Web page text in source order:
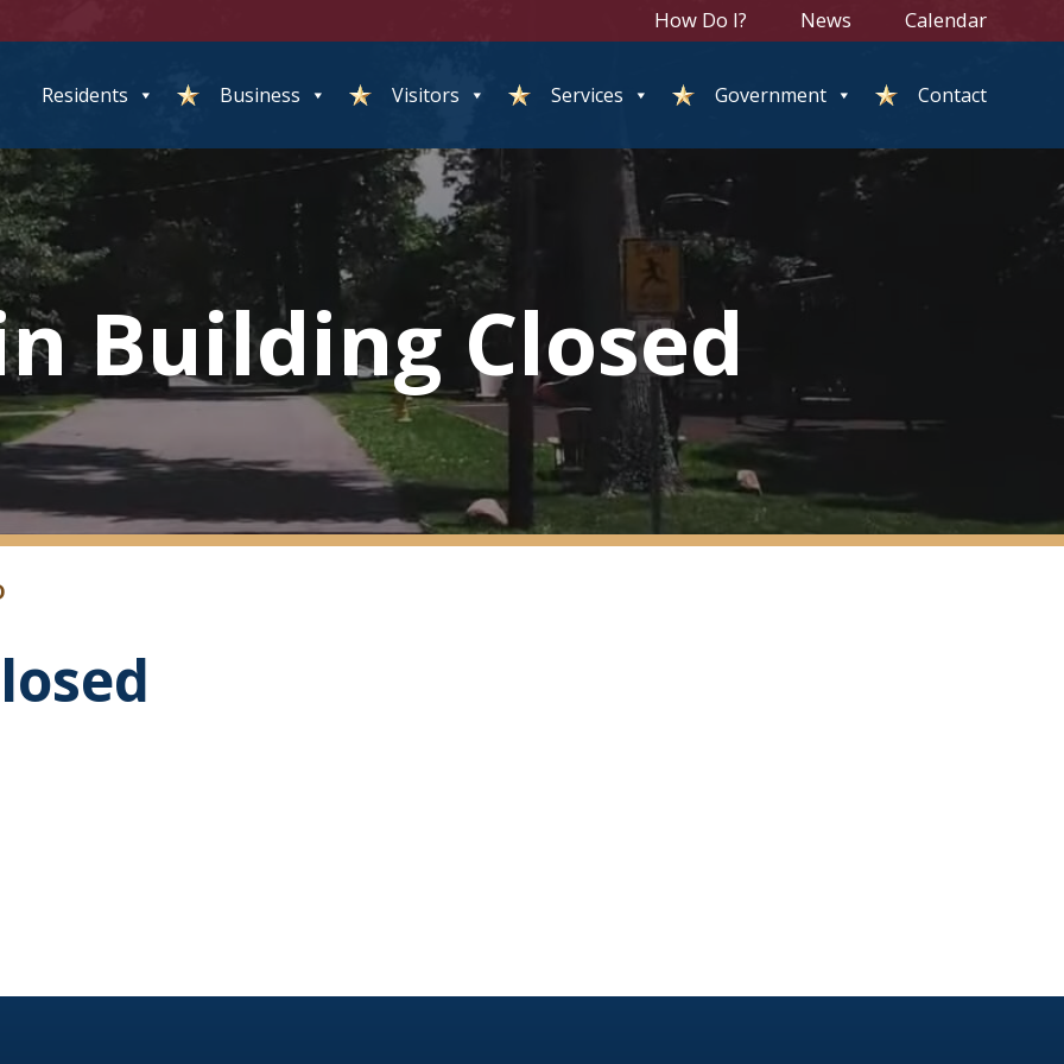
How Do I? News Calendar
Residents Business Visitors Services Government Contact
Building Closed